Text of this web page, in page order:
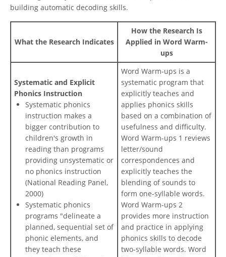
building automatic decoding skills.
What the Research Indicates
How the Research Is
Applied in Word Warm-
ups
Systematic and Explicit
Phonics Instruction
Systematic phonics
instruction makes a
bigger contribution to
children's growth in
reading than programs
providing unsystematic or
no phonics instruction
(National Reading Panel,
2000)
Systematic phonics
programs "delineate a
planned, sequential set of
phonic elements, and
they teach these
Word Warm-ups is a
systematic program that
explicitly teaches and
applies phonics skills
based on a combination of
usefulness and difficulty.
Word Warm-ups 1 reviews
letter/sound
correspondences and
explicitly teaches the
blending of sounds to
form one-syllable words.
Word Warm-ups 2
provides more instruction
and practice in applying
phonics skills to decode
two-syllable words. Word